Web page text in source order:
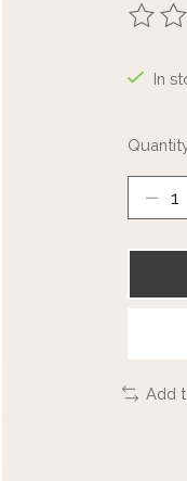
The
In
Add